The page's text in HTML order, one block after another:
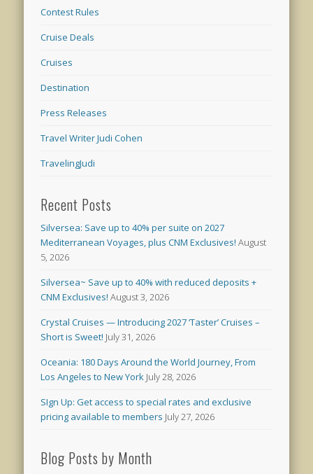
Contest Rules
Cruise Deals
Cruises
Destination
Press Releases
Travel Writer Judi Cohen
TravelingJudi
Recent Posts
Silversea: Save up to 40% per suite on 2027
Mediterranean Voyages, plus CNM Exclusives! August
5, 2026
Silversea~ Save up to 40% with reduced deposits +
CNM Exclusives! August 3, 2026
Crystal Cruises — Introducing 2027 ‘Taster’ Cruises –
Short is Sweet! July 31, 2026
Oceania: 180 Days Around the World Journey, From
Los Angeles to New York July 28, 2026
SIgn Up: Get access to special rates and exclusive
pricing available to members July 27, 2026
Blog Posts by Month